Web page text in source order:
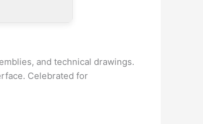
and technical drawings.
Celebrated for